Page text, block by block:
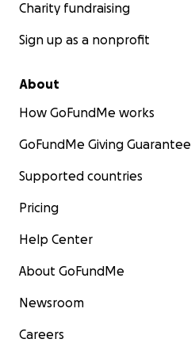
Charity fundraising
Sign up as a nonprofit
About
How GoFundMe works
GoFundMe Giving Guarantee
Supported countries
Pricing
Help Center
About GoFundMe
Newsroom
Careers